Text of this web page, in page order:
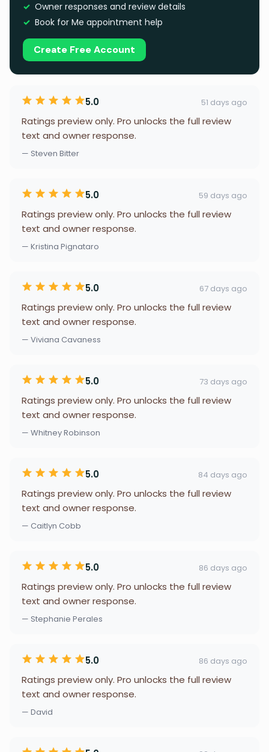
Owner responses and review details
Book for Me appointment help
Create Free Account
5.0 51 days ago
Ratings preview only. Pro unlocks the full review
text and owner response.
— Steven Bitter
5.0 59 days ago
Ratings preview only. Pro unlocks the full review
text and owner response.
— Kristina Pignataro
5.0 67 days ago
Ratings preview only. Pro unlocks the full review
text and owner response.
— Viviana Cavaness
5.0 73 days ago
Ratings preview only. Pro unlocks the full review
text and owner response.
— Whitney Robinson
5.0 84 days ago
Ratings preview only. Pro unlocks the full review
text and owner response.
— Caitlyn Cobb
5.0 86 days ago
Ratings preview only. Pro unlocks the full review
text and owner response.
— Stephanie Perales
5.0 86 days ago
Ratings preview only. Pro unlocks the full review
text and owner response.
— David